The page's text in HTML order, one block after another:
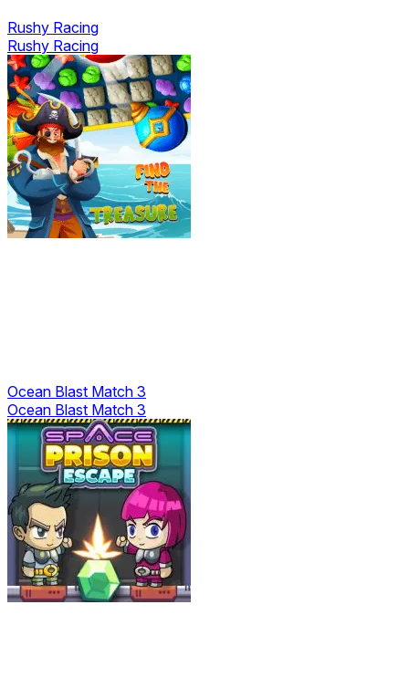
Rushy Racing
Rushy Racing
Ocean Blast Match 3
Ocean Blast Match 3